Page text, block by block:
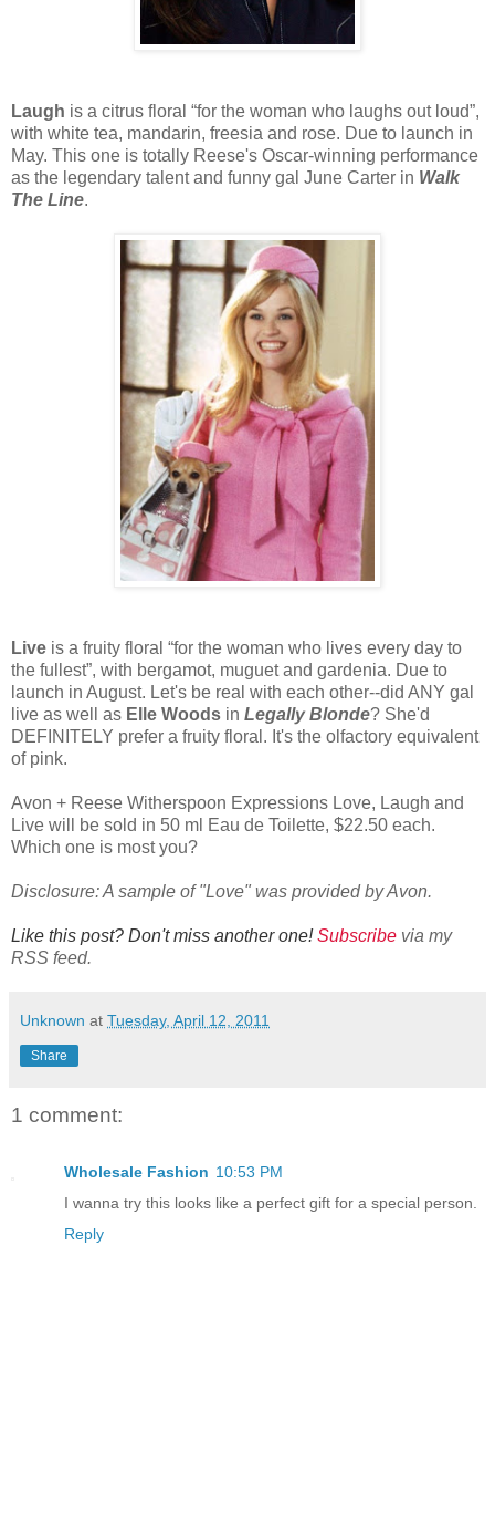
Laugh is a citrus floral “for the woman who laughs out loud”,
with white tea, mandarin, freesia and rose. Due to launch in
May. This one is totally Reese's Oscar-winning performance
as the legendary talent and funny gal June Carter in Walk
The Line.
Live is a fruity floral “for the woman who lives every day to
the fullest”, with bergamot, muguet and gardenia. Due to
launch in August. Let's be real with each other--did ANY gal
live as well as Elle Woods in Legally Blonde? She'd
DEFINITELY prefer a fruity floral. It's the olfactory equivalent
of pink.
Avon + Reese Witherspoon Expressions Love, Laugh and
Live will be sold in 50 ml Eau de Toilette, $22.50 each.
Which one is most you?
Disclosure: A sample of "Love" was provided by Avon.
Like this post? Don't miss another one!Subscribe via my
RSS feed.
Unknown at Tuesday, April 12, 2011
Share
1 comment:
Wholesale Fashion 10:53 PM
I wanna try this looks like a perfect gift for a special person.
Reply